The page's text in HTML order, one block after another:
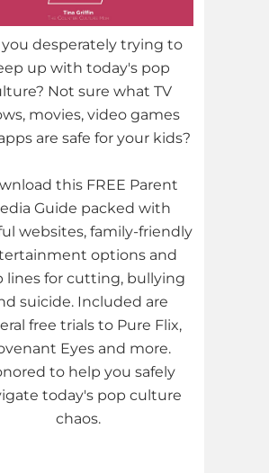
you desperately trying to
up with today's pop
Not sure what TV
movies, video games
are safe for your kids?
this FREE Parent
Guide packed with
websites, family-friendly
options and
lines for cutting, bullying
suicide. Included are
free trials to Pure Flix,
Eyes and more.
to help you safely
today's pop culture
chaos.